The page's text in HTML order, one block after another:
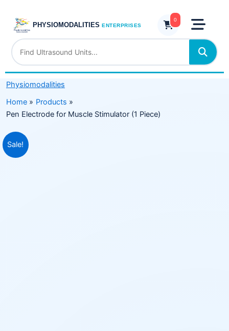
content
PHYSIOMODALITIES ENTERPRISES
0
Physiomodalities
Home
Products
Pen Electrode for Muscle Stimulator (1 Piece)
Sale!
Original
price
Current
price
Stimulator
Piece)
quantity